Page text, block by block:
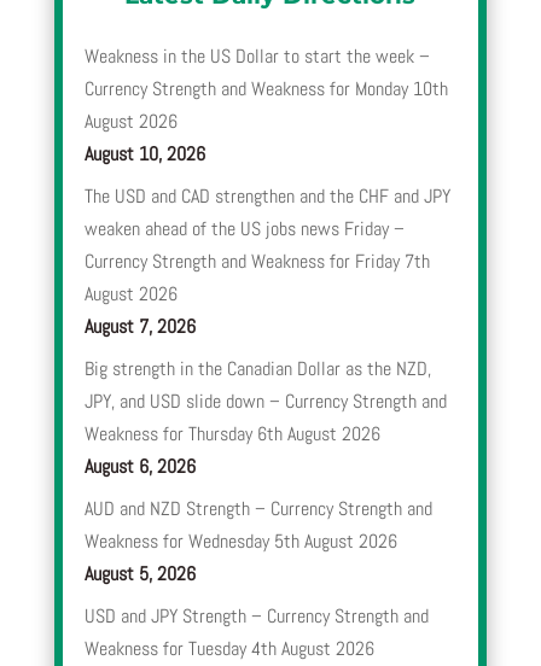
Weakness in the US Dollar to start the week –
Currency Strength and Weakness for Monday 10th
August 2026
August 10, 2026
The USD and CAD strengthen and the CHF and JPY
weaken ahead of the US jobs news Friday –
Currency Strength and Weakness for Friday 7th
August 2026
August 7, 2026
Big strength in the Canadian Dollar as the NZD,
JPY, and USD slide down – Currency Strength and
Weakness for Thursday 6th August 2026
August 6, 2026
AUD and NZD Strength – Currency Strength and
Weakness for Wednesday 5th August 2026
August 5, 2026
USD and JPY Strength – Currency Strength and
Weakness for Tuesday 4th August 2026